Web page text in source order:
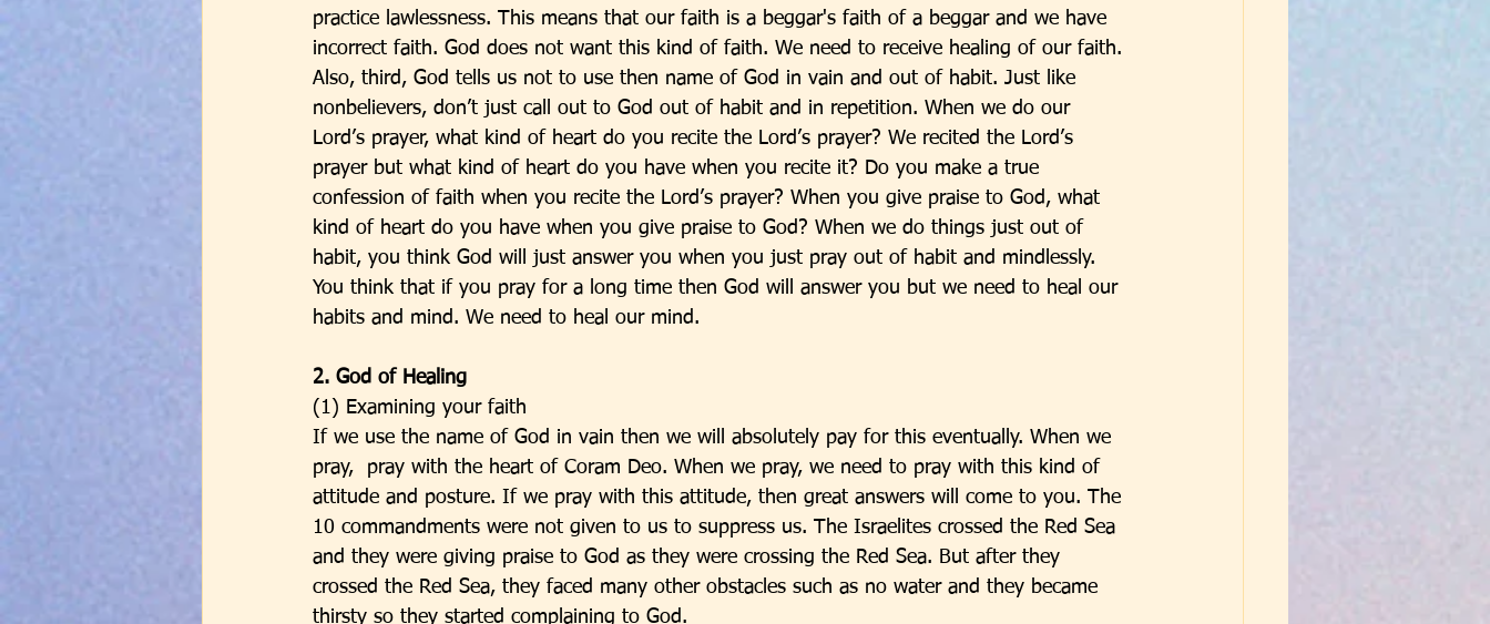
practice lawlessness. This means that our faith is a beggar's faith of a beggar and we have
incorrect faith. God does not want this kind of faith. We need to receive healing of our faith.
Also, third, God tells us not to use then name of God in vain and out of habit. Just like
nonbelievers, don’t just call out to God out of habit and in repetition. When we do our
Lord’s prayer, what kind of heart do you recite the Lord’s prayer? We recited the Lord’s
prayer but what kind of heart do you have when you recite it? Do you make a true
confession of faith when you recite the Lord’s prayer? When you give praise to God, what
kind of heart do you have when you give praise to God? When we do things just out of
habit, you think God will just answer you when you just pray out of habit and mindlessly.
You think that if you pray for a long time then God will answer you but we need to heal our
habits and mind. We need to heal our mind.
2. God of Healing
(1) Examining your faith
If we use the name of God in vain then we will absolutely pay for this eventually. When we
pray,  pray with the heart of Coram Deo. When we pray, we need to pray with this kind of
attitude and posture. If we pray with this attitude, then great answers will come to you. The
10 commandments were not given to us to suppress us. The Israelites crossed the Red Sea
and they were giving praise to God as they were crossing the Red Sea. But after they
crossed the Red Sea, they faced many other obstacles such as no water and they became
thirsty so they started complaining to God.